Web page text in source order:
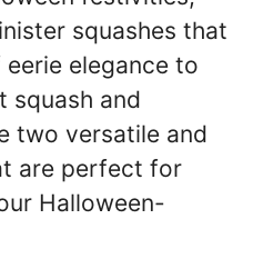
squashes that
elegance to
squash and
two versatile and
are perfect for
Halloween-